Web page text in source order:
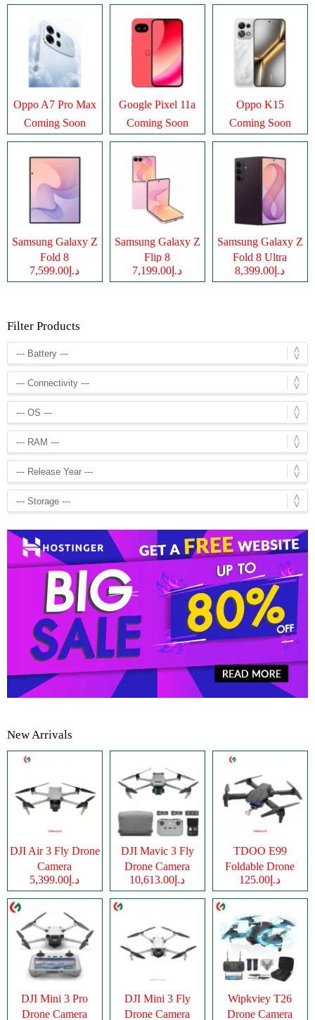
Oppo A7 Pro Max
Coming Soon
Google Pixel 11a
Coming Soon
Oppo K15
Coming Soon
Samsung Galaxy Z
Fold 8
د.إ7,599.00
Samsung Galaxy Z
Flip 8
د.إ7,199.00
Samsung Galaxy Z
Fold 8 Ultra
د.إ8,399.00
Filter Products
New Arrivals
DJI Air 3 Fly Drone
Camera
د.إ5,399.00
DJI Mavic 3 Fly
Drone Camera
د.إ10,613.00
TDOO E99
Foldable Drone
Cameraد.إ125.00
DJI Mini 3 Pro
Drone Camera
DJI Mini 3 Fly
Drone Camera
Wipkviey T26
Drone Camera